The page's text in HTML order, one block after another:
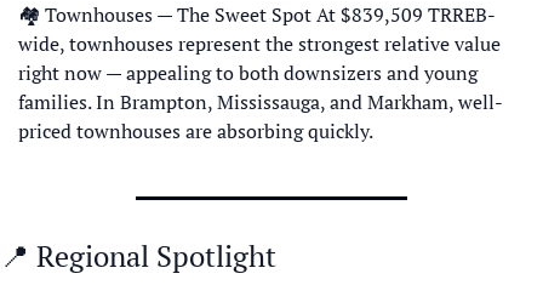
🏘 Townhouses — The Sweet Spot At $839,509 TRREB-
wide, townhouses represent the strongest relative value
right now — appealing to both downsizers and young
families. In Brampton, Mississauga, and Markham, well-
priced townhouses are absorbing quickly.
📍 Regional Spotlight